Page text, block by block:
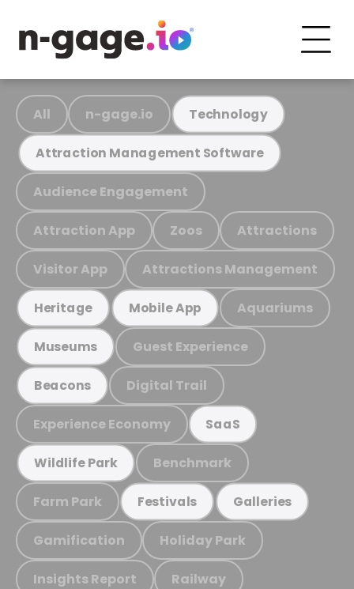
All n-gage.io Technology
Attraction Management Software
Audience Engagement
Attraction App Zoos Attractions
Visitor App Attractions Management
Heritage Mobile App Aquariums
Museums Guest Experience
Beacons Digital Trail
Experience Economy SaaS
Wildlife Park Benchmark
Farm Park Festivals Galleries
Gamification Holiday Park
Insights Report Railway